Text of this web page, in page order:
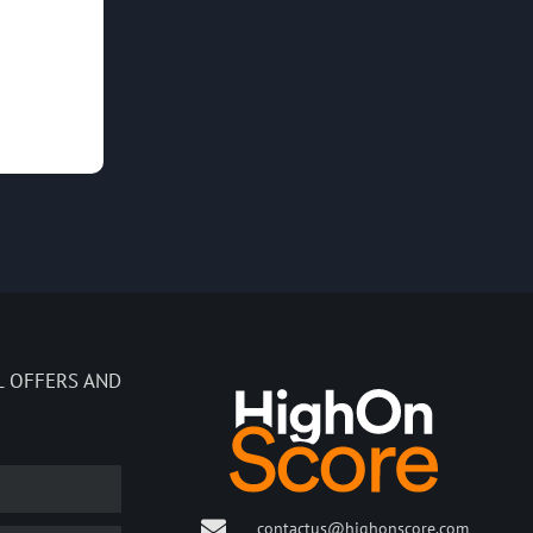
OFFERS AND
contactus@highonscore.com